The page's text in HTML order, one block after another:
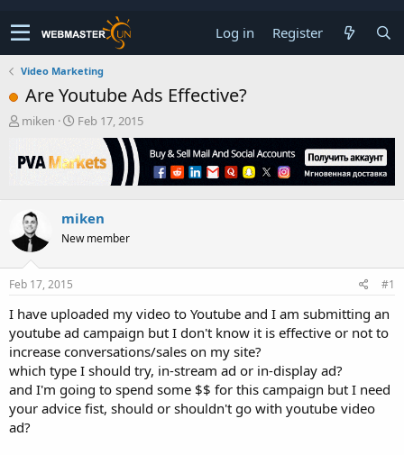
Log in Register
Video Marketing
Are Youtube Ads Effective?
T
r
e
s
t
a
r
t
r
miken
S
a
r
a
t
Feb 17, 2015
miken
New member
Feb 17, 2015 #1
I have uploaded my video to Youtube and I am submitting an
youtube ad campaign but I don't know it is effective or not to
increase conversations/sales on my site?
which type I should try, in-stream ad or in-display ad?
and I'm going to spend some $$ for this campaign but I need
your advice fist, should or shouldn't go with youtube video
ad?